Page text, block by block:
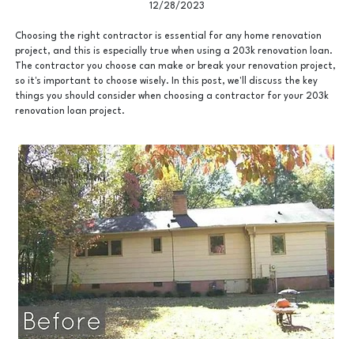
12/28/2023
Choosing the right contractor is essential for any home renovation
project, and this is especially true when using a 203k renovation loan.
The contractor you choose can make or break your renovation project,
so it's important to choose wisely. In this post, we'll discuss the key
things you should consider when choosing a contractor for your 203k
renovation loan project.